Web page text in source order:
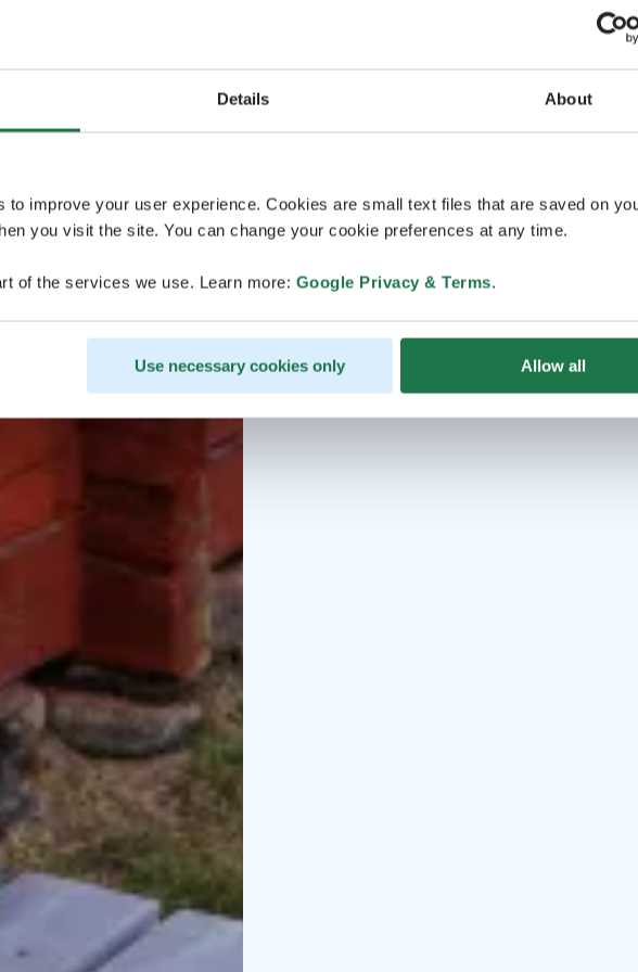
Details About
to improve your user experience. Cookies are small text files that are saved on
you visit the site. You can change your cookie preferences at any time.
of the services we use. Learn more: Google Privacy & Terms.
Use necessary cookies only Allow all